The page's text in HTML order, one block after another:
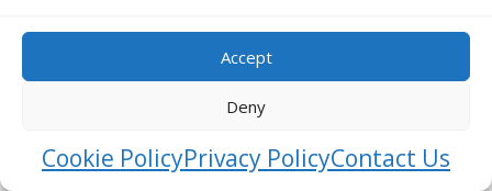
Accept
Deny
Cookie PolicyPrivacy PolicyContact Us
Symbolism or Local Meaning —
cultural, emotional, or spiritual
significance
Feeding someone without taking life honors a